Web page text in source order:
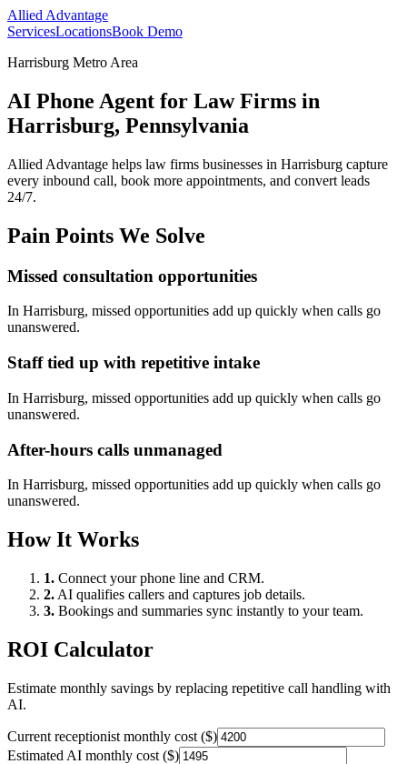
Allied Advantage
ServicesLocationsBook Demo
Harrisburg Metro Area
AI Phone Agent for Law Firms in
Harrisburg, Pennsylvania
Allied Advantage helps law firms businesses in Harrisburg capture
every inbound call, book more appointments, and convert leads
24/7.
Pain Points We Solve
Missed consultation opportunities
In Harrisburg, missed opportunities add up quickly when calls go
unanswered.
Staff tied up with repetitive intake
In Harrisburg, missed opportunities add up quickly when calls go
unanswered.
After-hours calls unmanaged
In Harrisburg, missed opportunities add up quickly when calls go
unanswered.
How It Works
1. Connect your phone line and CRM.
2. AI qualifies callers and captures job details.
3. Bookings and summaries sync instantly to your team.
ROI Calculator
Estimate monthly savings by replacing repetitive call handling with
AI.
Current receptionist monthly cost ($)
Estimated AI monthly cost ($)